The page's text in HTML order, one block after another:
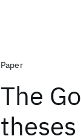
Paper
The
theses